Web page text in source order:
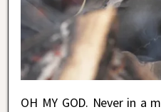
OH MY GOD. Never in a